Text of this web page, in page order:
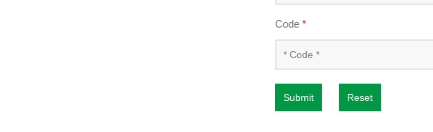
Code *
Submit Reset